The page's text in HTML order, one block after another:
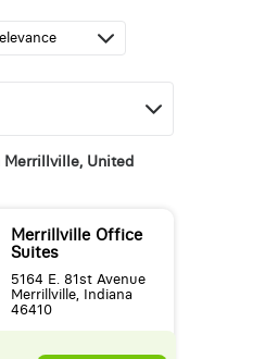
United
Merrillville Office
Suites
5164 E. 81st Avenue
Merrillville, Indiana
46410